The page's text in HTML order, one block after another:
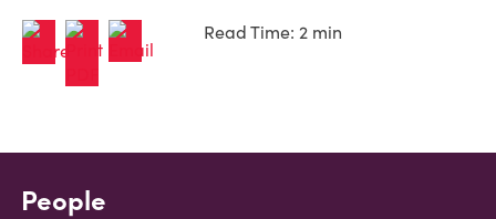
Read Time: 2 min
People